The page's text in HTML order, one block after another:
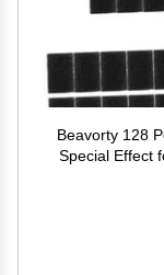
Beavorty 128
Special Effect
Cosplay